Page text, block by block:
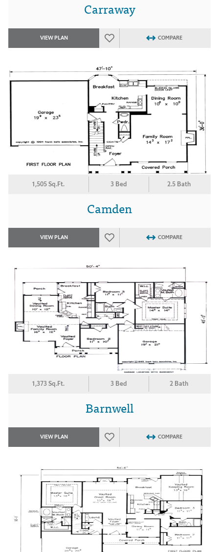
Carraway
VIEW PLAN COMPARE
1,505 Sq.Ft. 3 Bed 2.5 Bath
Camden
VIEW PLAN COMPARE
1,373 Sq.Ft. 3 Bed 2 Bath
Barnwell
VIEW PLAN COMPARE